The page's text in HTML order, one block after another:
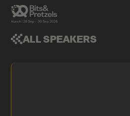
ALL SPEAKERS